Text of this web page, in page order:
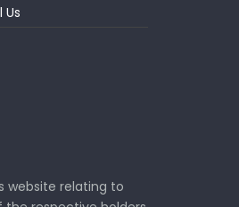
Us
website relating to